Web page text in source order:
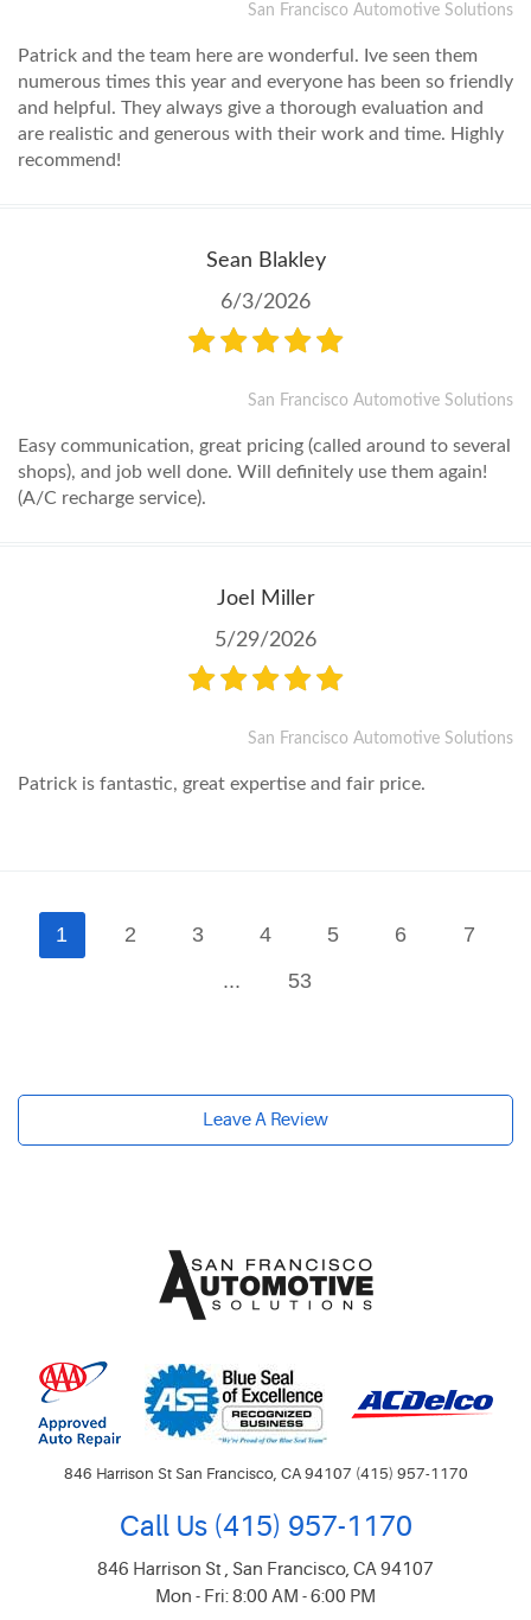
San Francisco Automotive Solutions
Patrick and the team here are wonderful. Ive seen them
numerous times this year and everyone has been so friendly
and helpful. They always give a thorough evaluation and
are realistic and generous with their work and time. Highly
recommend!
Sean Blakley
6/3/2026
San Francisco Automotive Solutions
Easy communication, great pricing (called around to several
shops), and job well done. Will definitely use them again!
(A/C recharge service).
Joel Miller
5/29/2026
San Francisco Automotive Solutions
Patrick is fantastic, great expertise and fair price.
1 2 3 4 5 6
7
...
53
Leave A Review
846 Harrison St San Francisco, CA 94107 (415) 957-1170
Call Us(415) 957-1170
846 Harrison St, San Francisco, CA 94107
Mon - Fri: 8:00 AM - 6:00 PM